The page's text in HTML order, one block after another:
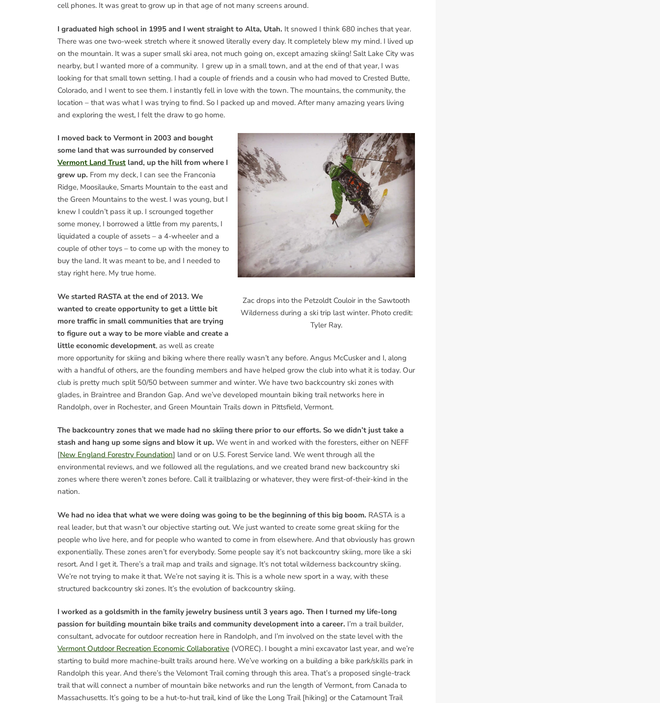
cell phones. It was great to grow up in that age of not many screens around.
I graduated high school in 1995 and I went straight to Alta, Utah. It snowed I think 680 inches that year.
There was one two-week stretch where it snowed literally every day. It completely blew my mind. I lived up
on the mountain. It was a super small ski area, not much going on, except amazing skiing! Salt Lake City was
nearby, but I wanted more of a community. I grew up in a small town, and at the end of that year, I was
looking for that small town setting. I had a couple of friends and a cousin who had moved to Crested Butte,
Colorado, and I went to see them. I instantly fell in love with the town. The mountains, the community, the
location – that was what I was trying to find. So I packed up and moved. After many amazing years living
and exploring the west, I felt the draw to go home.
Zac drops into the Petzoldt Couloir in the Sawtooth
Wilderness during a ski trip last winter. Photo credit:
Tyler Ray.
I moved back to Vermont in 2003 and bought
some land that was surrounded by conserved
Vermont Land Trust land, up the hill from where I
grew up. From my deck, I can see the Franconia
Ridge, Moosilauke, Smarts Mountain to the east and
the Green Mountains to the west. I was young, but I
knew I couldn’t pass it up. I scrounged together
some money, I borrowed a little from my parents, I
liquidated a couple of assets – a 4-wheeler and a
couple of other toys – to come up with the money to
buy the land. It was meant to be, and I needed to
stay right here. My true home.
We started RASTA at the end of 2013. We
wanted to create opportunity to get a little bit
more traffic in small communities that are trying
to figure out a way to be more viable and create a
little economic development, as well as create
more opportunity for skiing and biking where there really wasn’t any before. Angus McCusker and I, along
with a handful of others, are the founding members and have helped grow the club into what it is today. Our
club is pretty much split 50/50 between summer and winter. We have two backcountry ski zones with
glades, in Braintree and Brandon Gap. And we’ve developed mountain biking trail networks here in
Randolph, over in Rochester, and Green Mountain Trails down in Pittsfield, Vermont.
The backcountry zones that we made had no skiing there prior to our efforts. So we didn’t just take a
stash and hang up some signs and blow it up. We went in and worked with the foresters, either on NEFF
[New England Forestry Foundation] land or on U.S. Forest Service land. We went through all the
environmental reviews, and we followed all the regulations, and we created brand new backcountry ski
zones where there weren’t zones before. Call it trailblazing or whatever, they were first-of-their-kind in the
nation.
We had no idea that what we were doing was going to be the beginning of this big boom. RASTA is a
real leader, but that wasn’t our objective starting out. We just wanted to create some great skiing for the
people who live here, and for people who wanted to come in from elsewhere. And that obviously has grown
exponentially. These zones aren’t for everybody. Some people say it’s not backcountry skiing, more like a ski
resort. And I get it. There’s a trail map and trails and signage. It’s not total wilderness backcountry skiing.
We’re not trying to make it that. We’re not saying it is. This is a whole new sport in a way, with these
structured backcountry ski zones. It’s the evolution of backcountry skiing.
I worked as a goldsmith in the family jewelry business until 3 years ago. Then I turned my life-long
passion for building mountain bike trails and community development into a career. I’m a trail builder,
consultant, advocate for outdoor recreation here in Randolph, and I’m involved on the state level with the
Vermont Outdoor Recreation Economic Collaborative (VOREC). I bought a mini excavator last year, and we’re
starting to build more machine-built trails around here. We’ve working on a building a bike park/skills park in
Randolph this year. And there’s the Velomont Trail coming through this area. That’s a proposed single-track
trail that will connect a number of mountain bike networks and run the length of Vermont, from Canada to
Massachusetts. It’s going to be a hut-to-hut trail, kind of like the Long Trail [hiking] or the Catamount Trail